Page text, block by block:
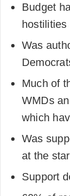
Budget
hostilities
Was
Much of
WMDs
which
Was
at the
Support